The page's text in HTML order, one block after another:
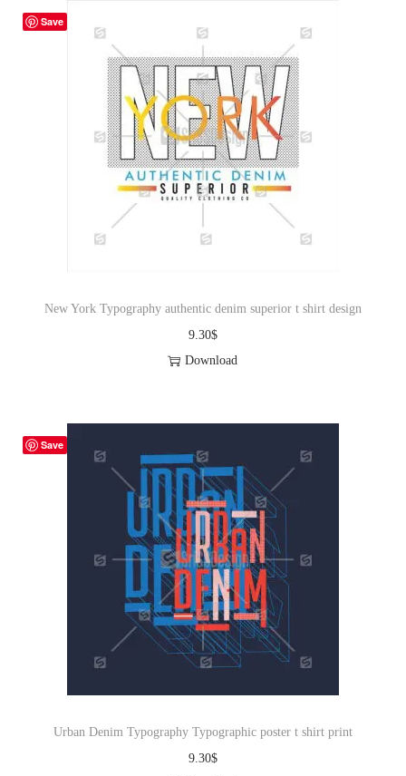
Save
New York Typography authentic denim superior t shirt design
9.30$
Download
Save
Urban Denim Typography Typographic poster t shirt print
9.30$